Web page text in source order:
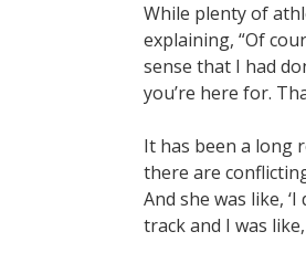
While plenty of
explaining, “Of
sense that I had
you’re here for.
It has been a long
there are
And she was like,
track and I was